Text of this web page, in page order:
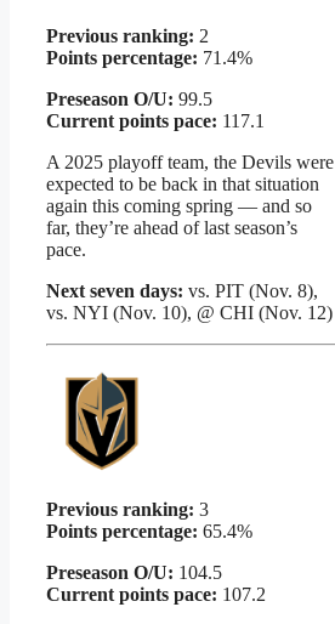
Previous ranking: 2
Points percentage: 71.4%
Preseason O/U: 99.5
Current points pace: 117.1
A 2025 playoff team, the Devils were
expected to be back in that situation
again this coming spring — and so
far, they’re ahead of last season’s
pace.
Next seven days: vs. PIT (Nov. 8),
vs. NYI (Nov. 10), @ CHI (Nov. 12)
Previous ranking: 3
Points percentage: 65.4%
Preseason O/U: 104.5
Current points pace: 107.2